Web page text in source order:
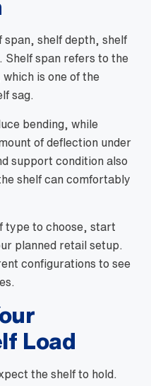
shelf depth, shelf
span refers to the
is one of the
sag.
bending, while
of deflection under
support condition also
shelf can comfortably
type to choose, start
planned retail setup.
configurations to see
Load
the shelf to hold.